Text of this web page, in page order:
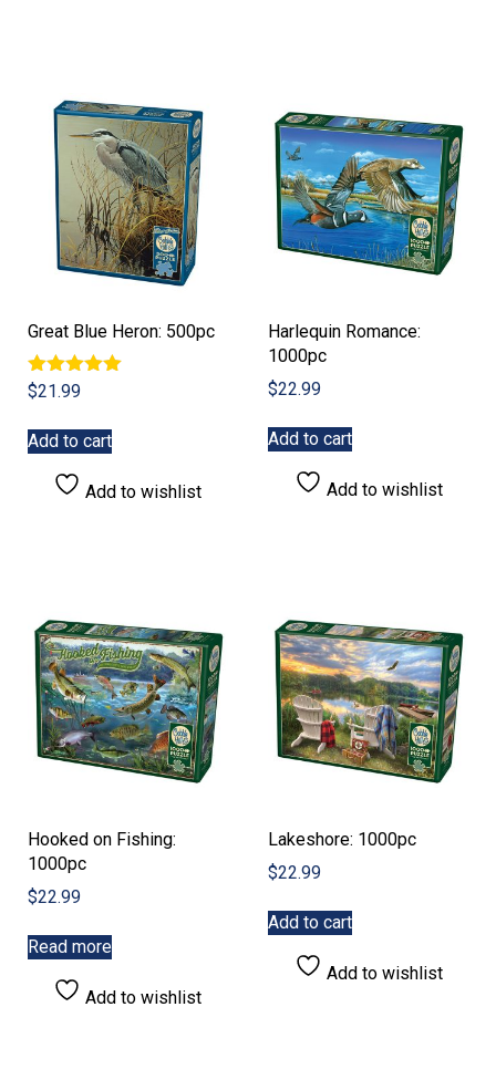
Great Blue Heron: 500pc
Rated
$21.99
Add to cart
Add to wishlist
Harlequin Romance:
1000pc
$22.99
Add to cart
Add to wishlist
Hooked on Fishing:
1000pc
$22.99
Read more
Add to wishlist
Lakeshore: 1000pc
$22.99
Add to cart
Add to wishlist